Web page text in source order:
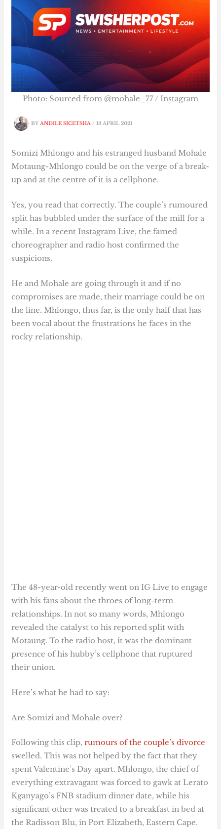
BYANDILE SICETSHA/13 APRIL 2021
Photo: Sourced from @mohale_77 / Instagram
Somizi Mhlongo and his estranged husband Mohale
Motaung-Mhlongo could be on the verge of a break-
up and at the centre of it is a cellphone.
Yes, you read that correctly. The couple’s rumoured
split has bubbled under the surface of the mill for a
while. In a recent Instagram Live, the famed
choreographer and radio host confirmed the
suspicions.
He and Mohale are going through it and if no
compromises are made, their marriage could be on
the line. Mhlongo, thus far, is the only half that has
been vocal about the frustrations he faces in the
rocky relationship.
The 48-year-old recently went on IG Live to engage
with his fans about the throes of long-term
relationships. In not so many words, Mhlongo
revealed the catalyst to his reported split with
Motaung. To the radio host, it was the dominant
presence of his hubby’s cellphone that ruptured
their union.
Here’s what he had to say:
Are Somizi and Mohale over?
Following this clip, rumours of the couple’s divorce
swelled. This was not helped by the fact that they
spent Valentine’s Day apart. Mhlongo, the chief of
everything extravagant was forced to gawk at Lerato
Kganyago’s FNB stadium dinner date, while his
significant other was treated to a breakfast in bed at
the Radisson Blu, in Port Elizabeth, Eastern Cape.